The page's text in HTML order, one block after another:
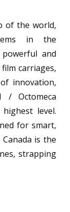
of the world,
in the
powerful and
carriages,
innovation,
/ Octomeca
level.
for smart,
is the
strapping